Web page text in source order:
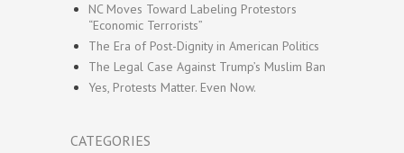
NC Moves Toward Labeling Protestors
“Economic Terrorists”
The Era of Post-Dignity in American Politics
The Legal Case Against Trump’s Muslim Ban
Yes, Protests Matter. Even Now.
CATEGORIES